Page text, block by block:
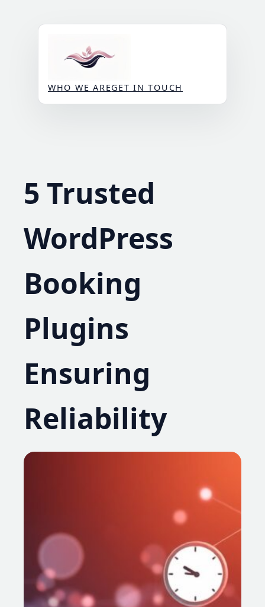
WHO WE AREGET IN TOUCH
5 Trusted
WordPress
Booking
Plugins
Ensuring
Reliability